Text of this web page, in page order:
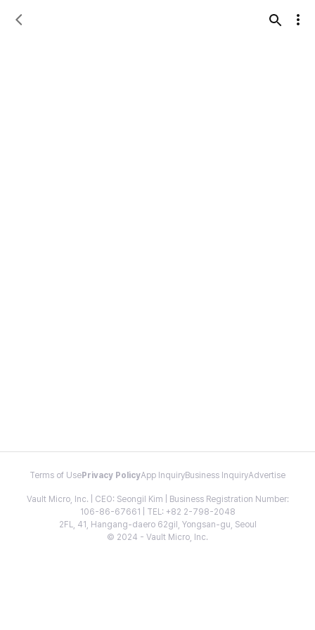
Terms of Use Privacy PolicyApp InquiryBusiness InquiryAdvertise
Vault Micro, Inc. | CEO: Seongil Kim | Business Registration Number:
106-86-67661 | TEL: +82 2-798-2048
2FL, 41, Hangang-daero 62gil, Yongsan-gu, Seoul
© 2024 - Vault Micro, Inc.